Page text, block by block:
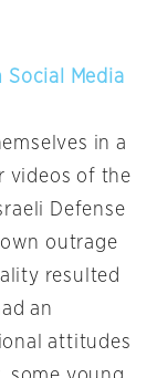
Social Media
in a
videos of the
Defense
outrage
resulted
an
attitudes